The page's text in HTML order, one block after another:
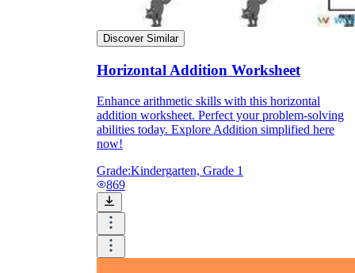
Discover Similar
Horizontal Addition Worksheet
Enhance arithmetic skills with this horizontal
addition worksheet. Perfect your problem-solving
abilities today. Explore Addition simplified here
now!
Grade:Kindergarten, Grade 1
869